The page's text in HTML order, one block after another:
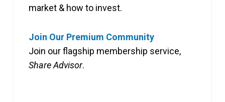
market & how to invest.
Join Our Premium Community
Join our flagship membership service,
Share Advisor.